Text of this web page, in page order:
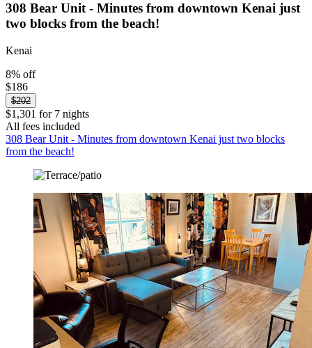
308 Bear Unit - Minutes from downtown Kenai just
two blocks from the beach!
Kenai
8% off
$186
$202
$1,301 for 7 nights
All fees included
308 Bear Unit - Minutes from downtown Kenai just two blocks
from the beach!